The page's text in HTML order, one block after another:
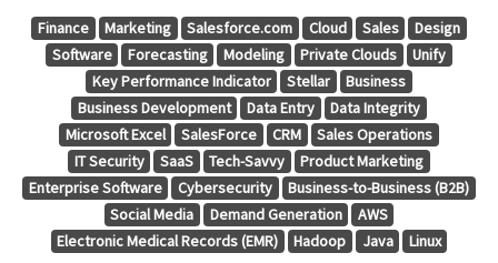
Finance Marketing Salesforce.com Cloud Sales
Design
Software
Forecasting Modeling Private Clouds
Unify
Key Performance Indicator
Stellar
Business
Business Development
Data Entry
Data Integrity
Microsoft Excel
SalesForce CRM
Sales Operations
IT Security
SaaS Tech-Savvy
Product Marketing
Enterprise Software
Cybersecurity
Business-to-Business (B2B)
Social Media
Demand Generation
AWS
Electronic Medical Records (EMR)
Hadoop Java Linux